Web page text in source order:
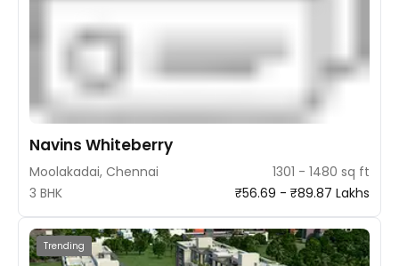
Navins Whiteberry
Moolakadai, Chennai
1301 - 1480 sq ft
3 BHK
₹56.69 - ₹89.87 Lakhs
Trending